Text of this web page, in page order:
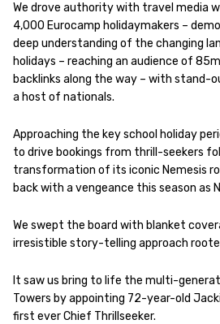
We drove authority with travel media
4,000 Eurocamp holidaymakers –
deep understanding of the changing
holidays – reaching an audience of
backlinks along the way – with stand-
a host of nationals.
Approaching the key school holiday
to drive bookings from thrill-seekers
transformation of its iconic Nemesis
back with a vengeance this season as
We swept the board with blanket
irresistible story-telling approach
It saw us bring to life the multi-
Towers by appointing 72-year-old
first ever Chief Thrillseeker.